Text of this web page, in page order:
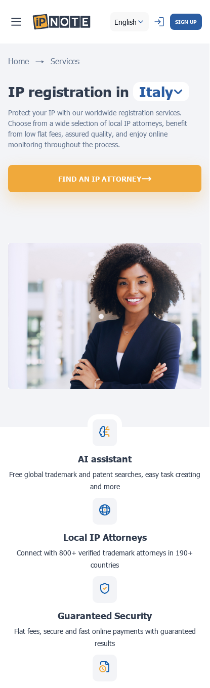
English SIGN UP
Home Services
IP registration in Italy
Protect your IP with our worldwide registration services.
Choose from a wide selection of local IP attorneys, benefit
from low flat fees, assured quality, and enjoy online
monitoring throughout the process.
FIND AN IP ATTORNEY
AI assistant
Free global trademark and patent searches, easy task creating
and more
Local IP Attorneys
Connect with 800+ verified trademark attorneys in 190+
countries
Guaranteed Security
Flat fees, secure and fast online payments with guaranteed
results